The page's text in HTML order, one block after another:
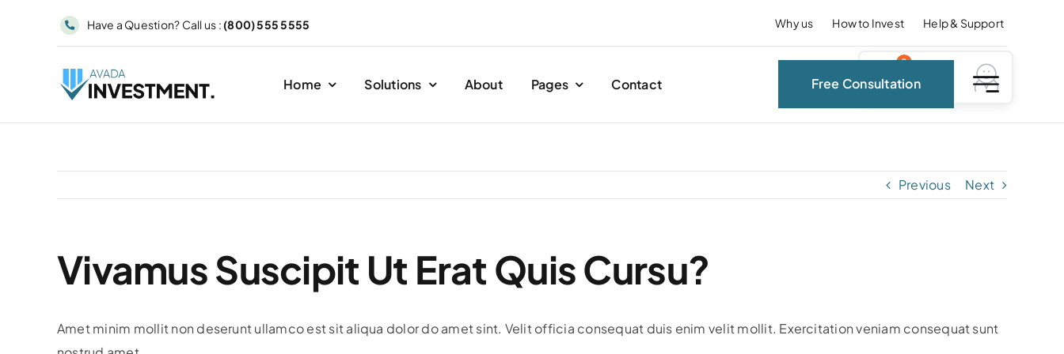
Have a Question? Call us : (800) 555 5555 Why us How to Invest Help & Support
Home Solutions About Pages Contact Free Consultation
Previous Next
Vivamus Suscipit Ut Erat Quis Cursu?
Amet minim mollit non deserunt ullamco est sit aliqua dolor do amet sint. Velit officia consequat duis enim velit mollit. Exercitation veniam consequat sunt
0